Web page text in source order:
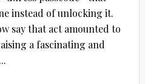
instead of unlocking it.
say that act amounted to
a fascinating and